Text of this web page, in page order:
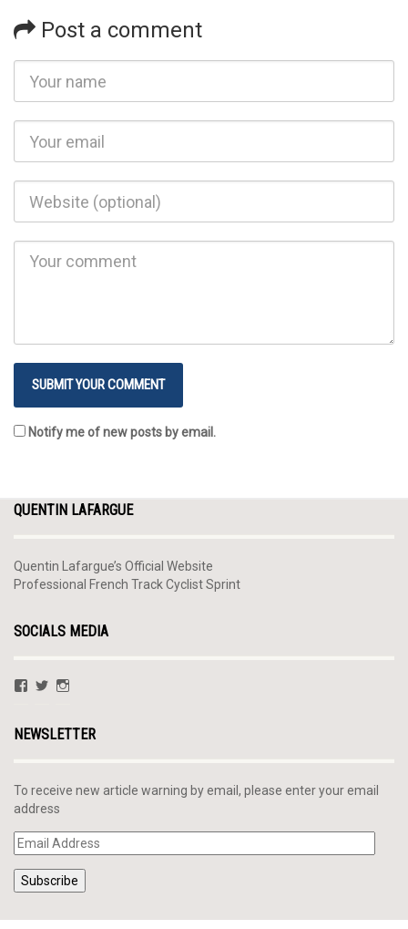
Post a comment
Notify me of new posts by email.
QUENTIN LAFARGUE
Quentin Lafargue’s Official Website
Professional French Track Cyclist Sprint
SOCIALS MEDIA
View
on
Facebook
View
on
Twitter
on
Instagram
NEWSLETTER
To receive new article warning by email, please enter your email
address
Email
Address
Subscribe